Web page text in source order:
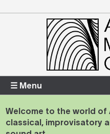
Enter your username and
Forgotten your username or
☰ Menu
Welcome to the world
classical, improvisatory